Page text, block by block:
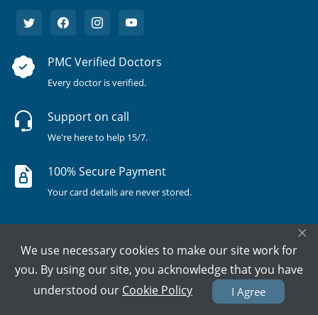
PMC Verified Doctors
Every doctor is verified.
Support on call
We're here to help 15/7.
100% Secure Payment
Your card details are never stored.
All Cities
×
We use necessary cookies to make our site work for
you. By using our site, you acknowledge that you have
understood our Cookie Policy I Agree